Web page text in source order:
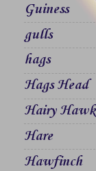
Guiness
gulls
hags
Hags Head
Hairy
Hare
Hawfinch